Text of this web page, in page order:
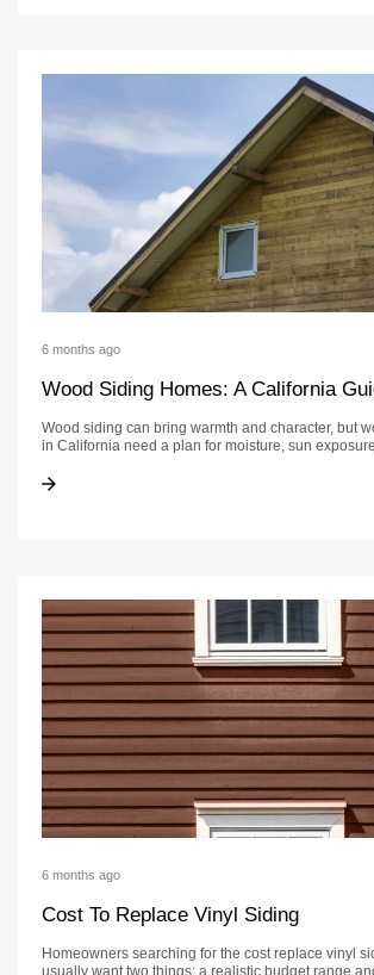
6 months ago
Wood Siding Homes: A California
Wood siding can bring warmth and character, but
in California need a plan for moisture, sun
Wood Siding Homes: A California Guide
6 months ago
Cost To Replace Vinyl Siding
Homeowners searching for the cost replace vinyl
usually want two things: a realistic budget range